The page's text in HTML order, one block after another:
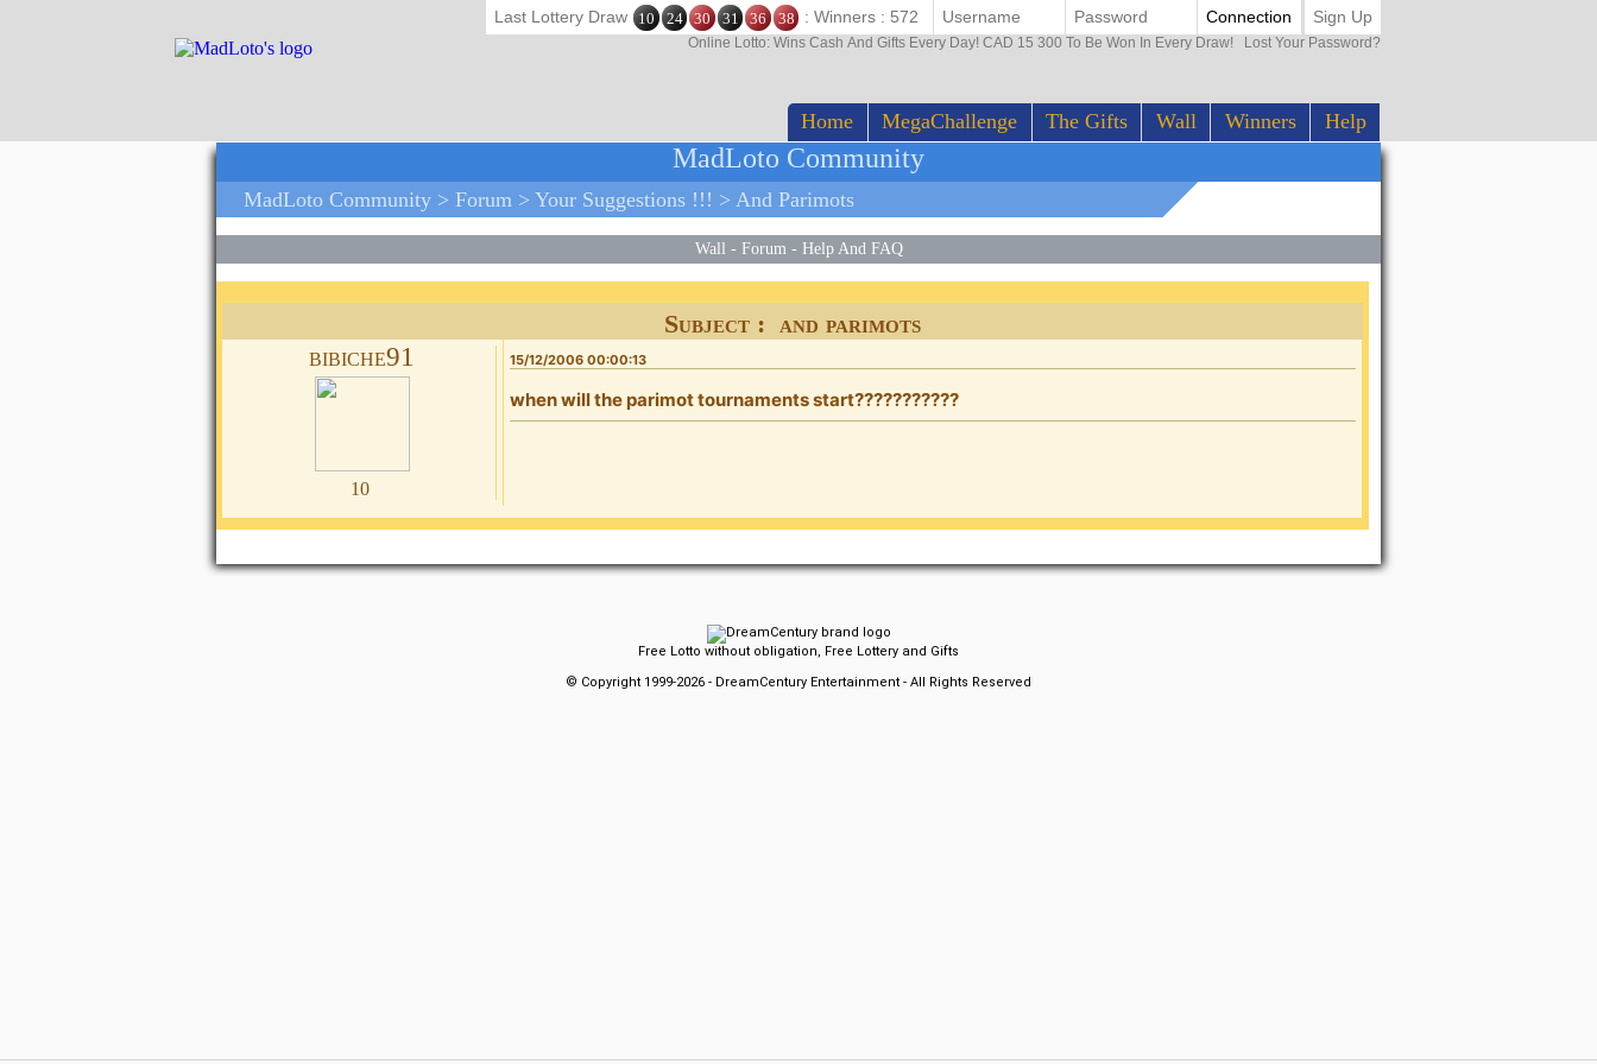
Home MegaChallenge The Gifts Wall Winners Help
Last Lottery Draw 10 24 30 31 36 38 : Winners : 572 Connection Sign Up
Online Lotto: Wins Cash And Gifts Every Day! CAD 15 300 To Be Won In Every Draw! Lost Your Password?
MadLoto Community
MadLoto Community > Forum > Your Suggestions !!! > And Parimots
Wall - Forum - Help And FAQ
Subject : and parimots
bibiche91
10
15/12/2006 00:00:13
when will the parimot tournaments start???????????
Free Lotto without obligation, Free Lottery and Gifts
© Copyright 1999-2026 - DreamCentury Entertainment - All Rights Reserved